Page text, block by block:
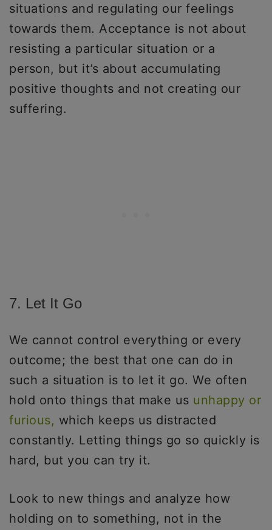
situations and regulating our feelings
towards them. Acceptance is not about
resisting a particular situation or a
person, but it’s about accumulating
positive thoughts and not creating our
suffering.
7. Let It Go
We cannot control everything or every
outcome; the best that one can do in
such a situation is to let it go. We often
hold onto things that make us unhappy or
furious, which keeps us distracted
constantly. Letting things go so quickly is
hard, but you can try it.
Look to new things and analyze how
holding on to something, not in the